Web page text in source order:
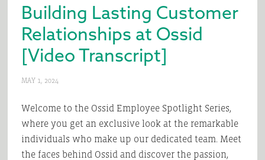
Building Lasting Customer
Relationships at Ossid
[Video Transcript]
MAY 1, 2024
Welcome to the Ossid Employee Spotlight Series,
where you get an exclusive look at the remarkable
individuals who make up our dedicated team. Meet
the faces behind Ossid and discover the passion,